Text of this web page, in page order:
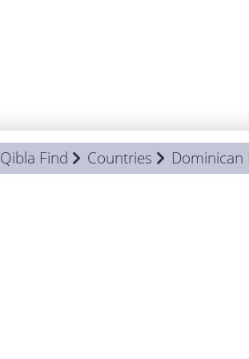
Qibla Find Countries Dominican